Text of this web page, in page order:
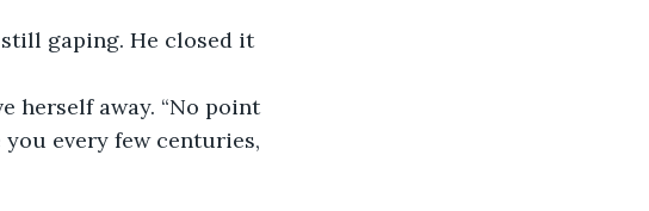
every few centuries,